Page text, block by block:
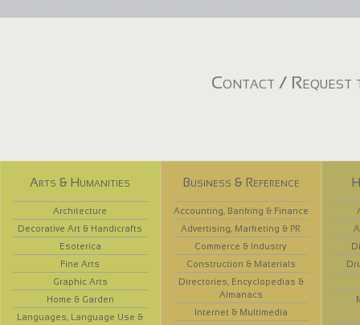
Contact / Request
Arts & Humanities
Architecture
Decorative Art & Handicrafts
Esoterica
Fine Arts
Graphic Arts
Home & Garden
Languages, Language Use &
Business & Reference
Accounting, Banking & Finance
Advertising, Marketing & PR
Commerce & Industry
Construction & Materials
Directories, Encyclopedias &
Almanacs
Internet & Multimedia